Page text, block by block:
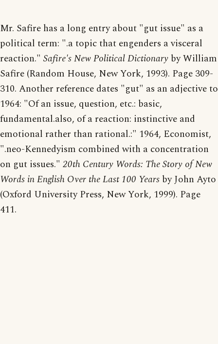
Mr. Safire has a long entry about "gut issue" as a
political term: ".a topic that engenders a visceral
reaction." Safire's New Political Dictionary by William
Safire (Random House, New York, 1993). Page 309-
310. Another reference dates "gut" as an adjective to
1964: "Of an issue, question, etc.: basic,
fundamental.also, of a reaction: instinctive and
emotional rather than rational.:" 1964, Economist,
".neo-Kennedyism combined with a concentration
on gut issues." 20th Century Words: The Story of New
Words in English Over the Last 100 Years by John Ayto
(Oxford University Press, New York, 1999). Page
411.